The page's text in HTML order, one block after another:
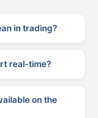
in trading?
real-time?
on the